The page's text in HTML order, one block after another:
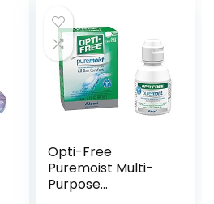
Opti-Free
Puremoist Multi-
Purpose